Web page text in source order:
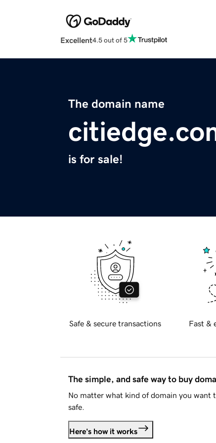
Excellent4.5 out of 5
The domain name
is for sale!
Safe & secure transactions Fast &
The simple, and safe way to buy
No matter what kind of domain you want
safe.
Here's how it works